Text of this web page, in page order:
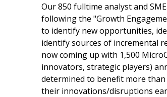
Our 850 fulltime analyst and
following the "Growth
to identify new opportunities,
identify sources of incremental
now coming up with 1,500
innovators, strategic players)
determined to benefit more
their innovations/disruptions